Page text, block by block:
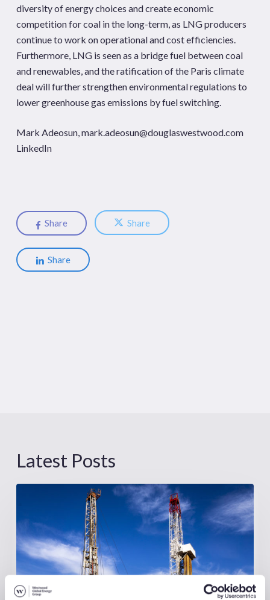
diversity of energy choices and create economic
competition for coal in the long-term, as LNG producers
continue to work on operational and cost efficiencies.
Furthermore, LNG is seen as a bridge fuel between coal
and renewables, and the ratification of the Paris climate
deal will further strengthen environmental regulations to
lower greenhouse gas emissions by fuel switching.
Mark Adeosun,mark.adeosun@douglaswestwood.com
LinkedIn
Share Share
Share
Latest Posts